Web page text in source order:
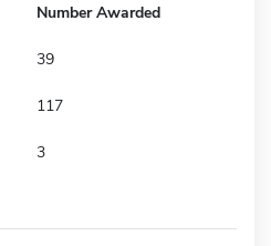
Number Awarded
39
117
3